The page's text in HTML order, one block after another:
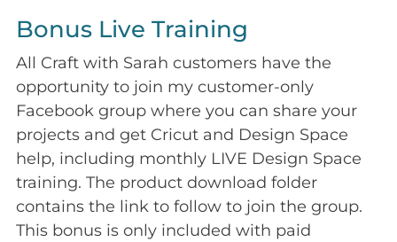
Bonus Live Training
All Craft with Sarah customers have the
opportunity to join my customer-only
Facebook group where you can share your
projects and get Cricut and Design Space
help, including monthly LIVE Design Space
training. The product download folder
contains the link to follow to join the group.
This bonus is only included with paid